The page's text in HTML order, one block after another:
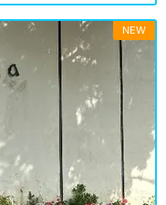
NEW